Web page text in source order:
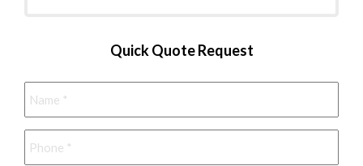
Quick Quote Request
Name *
Phone *